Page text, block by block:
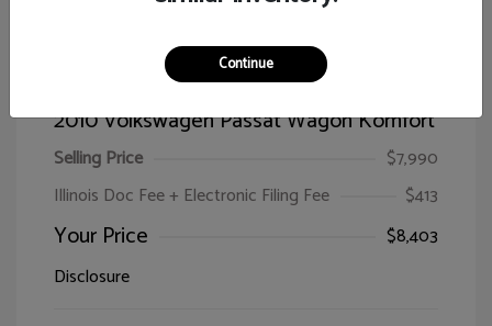
2010 Volkswagen Passat Wagon Komfort
Selling Price
$7,990
Illinois Doc Fee + Electronic Filing Fee
$413
Your Price
$8,403
Disclosure
Continue